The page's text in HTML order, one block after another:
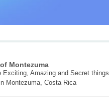
Montezuma
Exciting, Amazing and Secret things
Montezuma, Costa Rica